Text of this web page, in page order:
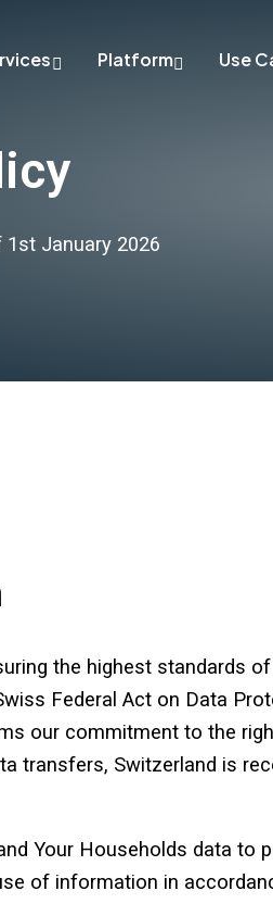
Platform Use
January 2026
the highest standards
Federal Act on Data
our commitment to the
transfers, Switzerland is
Your Households data to
of information in